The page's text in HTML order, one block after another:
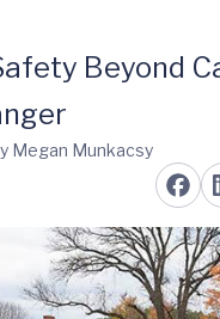
Beyond
Megan Munkacsy